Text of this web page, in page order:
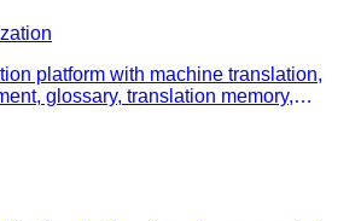
platform with machine translation,
glossary, translation memory,